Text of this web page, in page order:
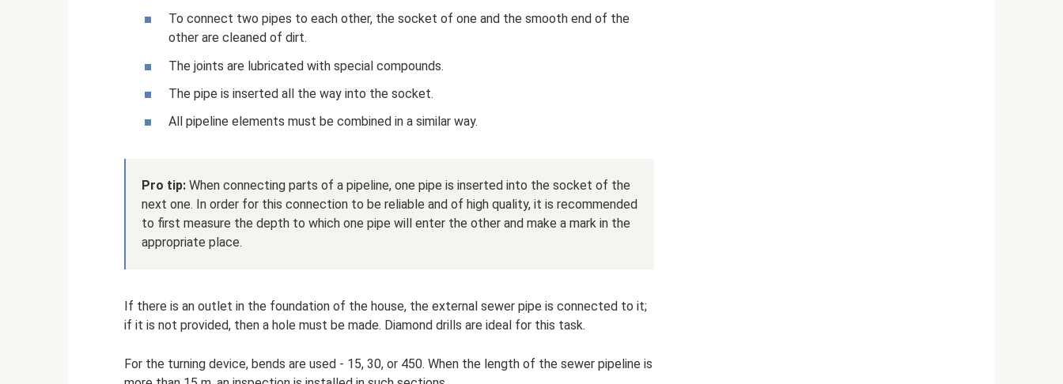
To connect two pipes to each other, the socket of one and the smooth end of the
other are cleaned of dirt.
The joints are lubricated with special compounds.
The pipe is inserted all the way into the socket.
All pipeline elements must be combined in a similar way.
Pro tip: When connecting parts of a pipeline, one pipe is inserted into the socket of the
next one. In order for this connection to be reliable and of high quality, it is recommended
to first measure the depth to which one pipe will enter the other and make a mark in the
appropriate place.
If there is an outlet in the foundation of the house, the external sewer pipe is connected to it;
if it is not provided, then a hole must be made. Diamond drills are ideal for this task.
For the turning device, bends are used - 15, 30, or 450. When the length of the sewer pipeline is